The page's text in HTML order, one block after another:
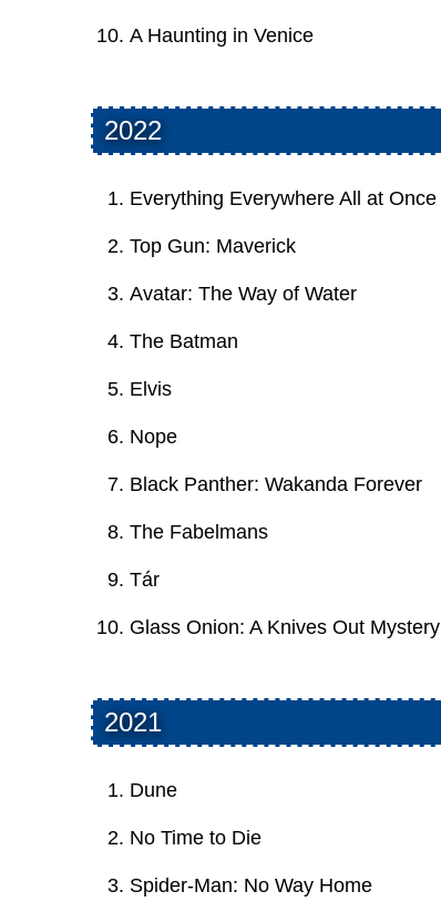
A Haunting in Venice
2022
Everything Everywhere All at Once
Top Gun: Maverick
Avatar: The Way of Water
The Batman
Elvis
Nope
Black Panther: Wakanda Forever
The Fabelmans
Tár
Glass Onion: A Knives Out Mystery
2021
Dune
No Time to Die
Spider-Man: No Way Home